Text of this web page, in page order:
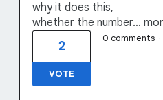
why it does this,
whether the number…
2
VOTE
0 comments ·